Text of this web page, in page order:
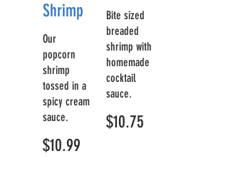
Shrimp
Our
popcorn
shrimp
tossed in a
spicy cream
sauce.
$10.99
Bite sized
breaded
shrimp with
homemade
cocktail
sauce.
$10.75